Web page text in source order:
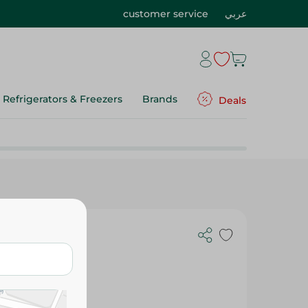
customer service عربي
Refrigerators & Freezers Brands Deals